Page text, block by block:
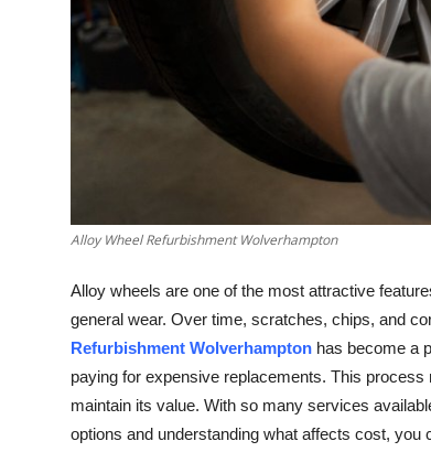
How To
Alloy Wheel Refurbishment Wolverhampton
Alloy wheels are one of the most attractive
general wear. Over time, scratches, chips, and
Refurbishment Wolverhampton has become a
paying for expensive replacements. This
maintain its value. With so many services
options and understanding what affects cost,